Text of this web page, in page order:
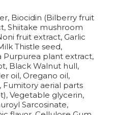
Biocidin (Bilberry fruit
Shiitake mushroom
fruit extract, Garlic
Thistle seed,
Purpurea plant extract,
Black Walnut hull,
oil, Oregano oil,
Fumitory aerial parts
Vegetable glycerin,
Sarcosinate,